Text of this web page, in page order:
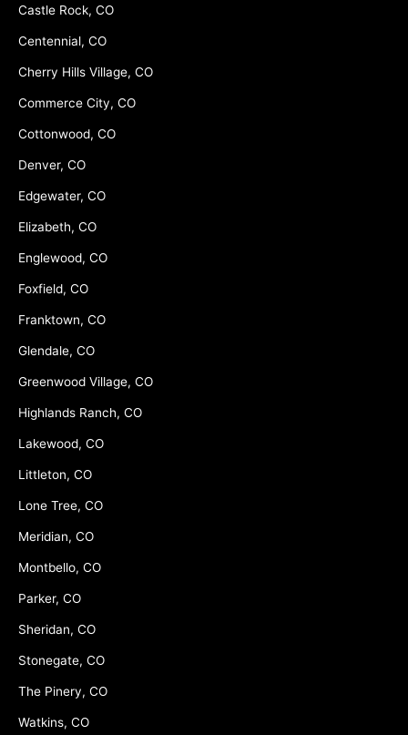
Castle Rock, CO
Centennial, CO
Cherry Hills Village, CO
Commerce City, CO
Cottonwood, CO
Denver, CO
Edgewater, CO
Elizabeth, CO
Englewood, CO
Foxfield, CO
Franktown, CO
Glendale, CO
Greenwood Village, CO
Highlands Ranch, CO
Lakewood, CO
Littleton, CO
Lone Tree, CO
Meridian, CO
Montbello, CO
Parker, CO
Sheridan, CO
Stonegate, CO
The Pinery, CO
Watkins, CO